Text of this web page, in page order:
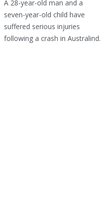
A 28-year-old man and a
seven-year-old child have
suffered serious injuries
following a crash in Australind.